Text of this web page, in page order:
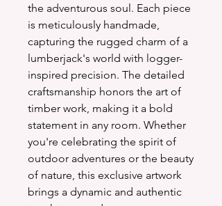
the adventurous soul. Each piece
is meticulously handmade,
capturing the rugged charm of a
lumberjack's world with logger-
inspired precision. The detailed
craftsmanship honors the art of
timber work, making it a bold
statement in any room. Whether
you're celebrating the spirit of
outdoor adventures or the beauty
of nature, this exclusive artwork
brings a dynamic and authentic